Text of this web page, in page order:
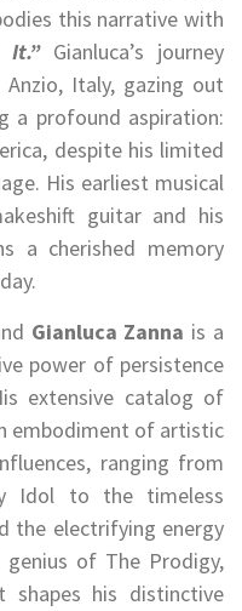
this narrative with
It.”Gianluca’s journey
Italy, gazing out
a profound aspiration:
despite his limited
His earliest musical
guitar and his
a cherished memory
Gianluca Zanna is a
power of persistence
extensive catalog of
embodiment of artistic
ranging from
Idol to the timeless
the electrifying energy
of The Prodigy,
his distinctive